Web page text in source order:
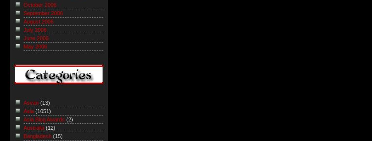
October 2006
September 2006
August 2006
July 2006
June 2006
May 2006
Asean (13)
Asia (1051)
Asia Blog Awards (2)
Australia (12)
Bangladesh (15)